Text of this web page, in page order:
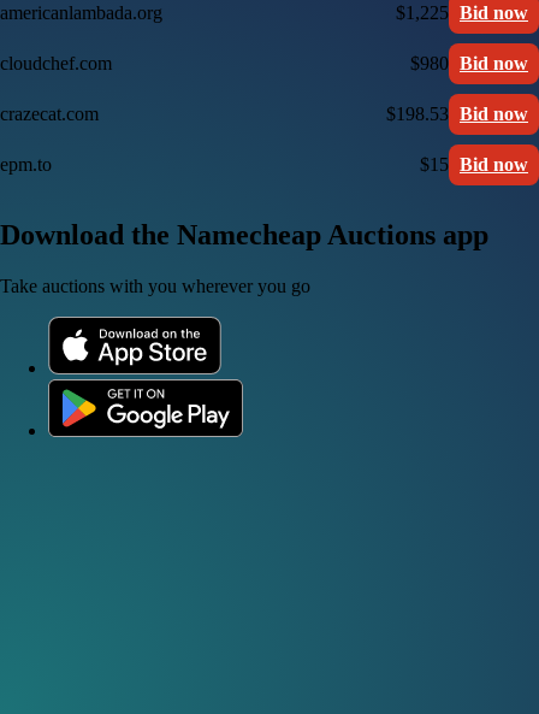
americanlambada.org $1,225 Bid now
cloudchef.com $980 Bid now
crazecat.com $198.53 Bid now
epm.to $15 Bid now
Download the Namecheap Auctions app
Take auctions with you wherever you go